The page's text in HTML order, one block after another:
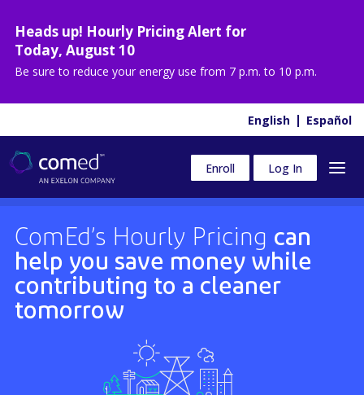
Heads up! Hourly Pricing Alert for
Today, August 10
Be sure to reduce your energy use from 7 p.m. to 10 p.m.
English Español
Enroll Log In
ComEd’s Hourly Pricing can
help you save money while
contributing to a cleaner
tomorrow